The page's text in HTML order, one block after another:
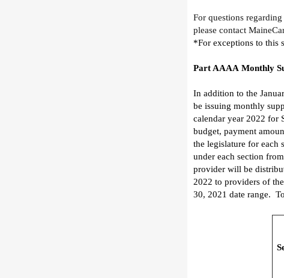
For questions regarding
please contact
*For exceptions to this
Part AAAA Monthly
In addition to the
be issuing monthly
calendar year 2022 for
budget, payment
the legislature for each
under each section
provider will be
2022 to providers of
30, 2021 date range.